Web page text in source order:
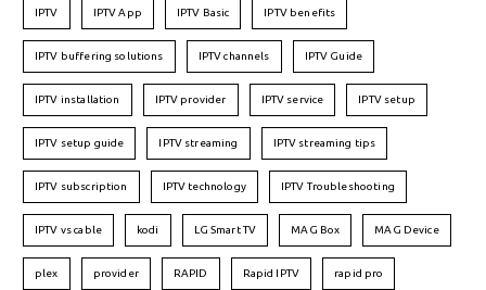
IPTV IPTV App IPTV Basic IPTV benefits
IPTV buffering solutions IPTV channels IPTV Guide
IPTV installation IPTV provider IPTV service IPTV setup
IPTV setup guide IPTV streaming IPTV streaming tips
IPTV subscription IPTV technology IPTV Troubleshooting
IPTV vs cable kodi LG Smart TV MAG Box MAG Device
plex provider RAPID Rapid IPTV rapid pro